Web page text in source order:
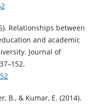
Relationships between
and academic
Journal of
B., & Kumar, E. (2014).